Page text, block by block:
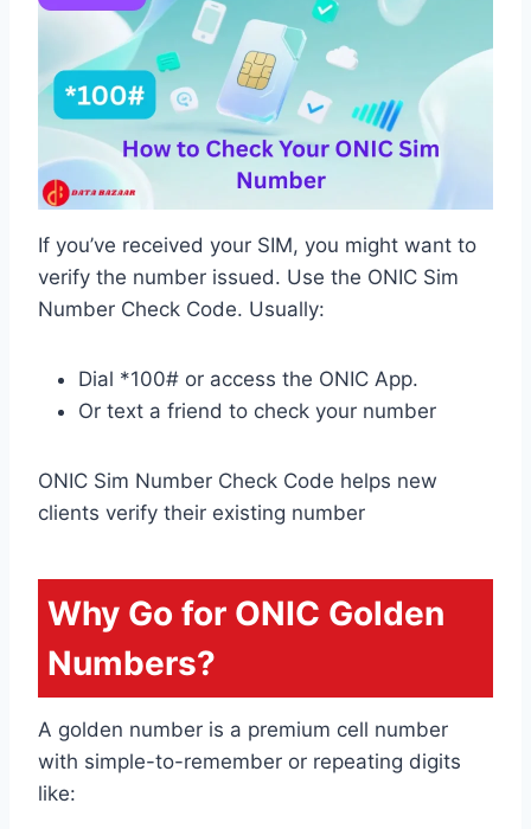
If you’ve received your SIM, you might want to
verify the number issued. Use the ONIC Sim
Number Check Code. Usually:
Dial *100# or access the ONIC App.
Or text a friend to check your number
ONIC Sim Number Check Code helps new
clients verify their existing number
Why Go for ONIC Golden
Numbers?
A golden number is a premium cell number
with simple-to-remember or repeating digits
like: